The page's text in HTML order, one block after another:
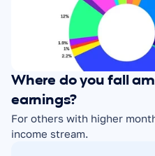
Where do you fall
earnings?
For others with higher
income stream.